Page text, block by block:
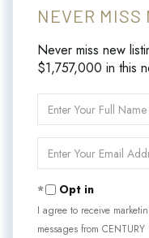
NEVER
Never miss new
$1,757,000 in this
Full
Name
Your
Opt in
I agree to receive
messages from